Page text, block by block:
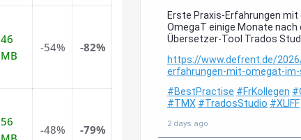
46
MB
-54% -82%
56
-48% -79%